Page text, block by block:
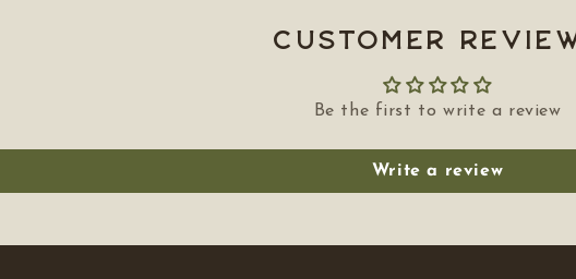
Customer
Be the first to write a review
Write a review